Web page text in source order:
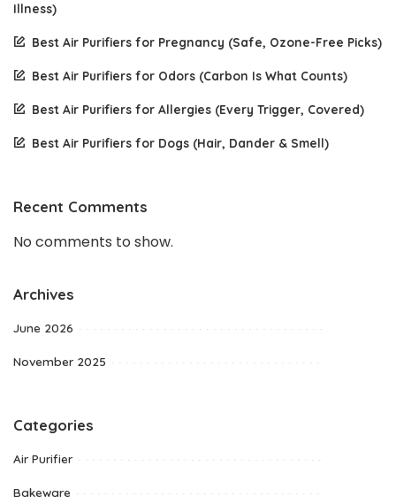
Illness)
Best Air Purifiers for Pregnancy (Safe, Ozone-Free Picks)
Best Air Purifiers for Odors (Carbon Is What Counts)
Best Air Purifiers for Allergies (Every Trigger, Covered)
Best Air Purifiers for Dogs (Hair, Dander & Smell)
Recent Comments
No comments to show.
Archives
June 2026
November 2025
Categories
Air Purifier
Bakeware